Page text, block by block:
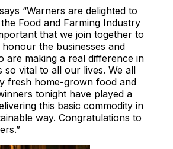
“Warners are delighted to
Food and Farming Industry
that we join together to
the businesses and
are making a real difference in
so vital to all our lives. We all
fresh home-grown food and
tonight have played a
this basic commodity in
way. Congratulations to